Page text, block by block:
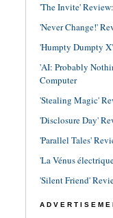
'The Invite'
'Never Change!'
'Humpty Dumpty
'AI: Probably
Computer
'Stealing Magic'
'Disclosure Day'
'Parallel Tales'
'La Vénus
'Silent Friend'